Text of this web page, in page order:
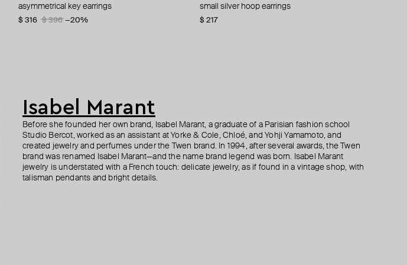
asymmetrical key earrings
$ 316 $ 396 −20%
small silver hoop earrings
$ 217
stud earrings in the shape of flowers with blue
crystals
rose bud pendant earrings
$ 288
silver earrings new flat
$ 62 $ 125 −50%
silver carlotta quote earrings
$ 499
small non-earrings with quartz
$ 350 $ 501 −30%
silver ebby coin signet earrings
$ 335
Isabel Marant
Before she founded her own brand, Isabel Marant, a graduate of a Parisian fashion school
Studio Bercot, worked as an assistant at Yorke & Cole, Chloé, and Yohji Yamamoto, and
created jewelry and perfumes under the Twen brand. In 1994, after several awards, the Twen
brand was renamed Isabel Marant—and the name brand legend was born. Isabel Marant
jewelry is understated with a French touch: delicate jewelry, as if found in a vintage shop, with
talisman pendants and bright details.